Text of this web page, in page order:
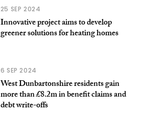
25 SEP 2024
Innovative project aims to develop
greener solutions for heating homes
6 SEP 2024
West Dunbartonshire residents gain
more than £8.2m in benefit claims and
debt write-offs